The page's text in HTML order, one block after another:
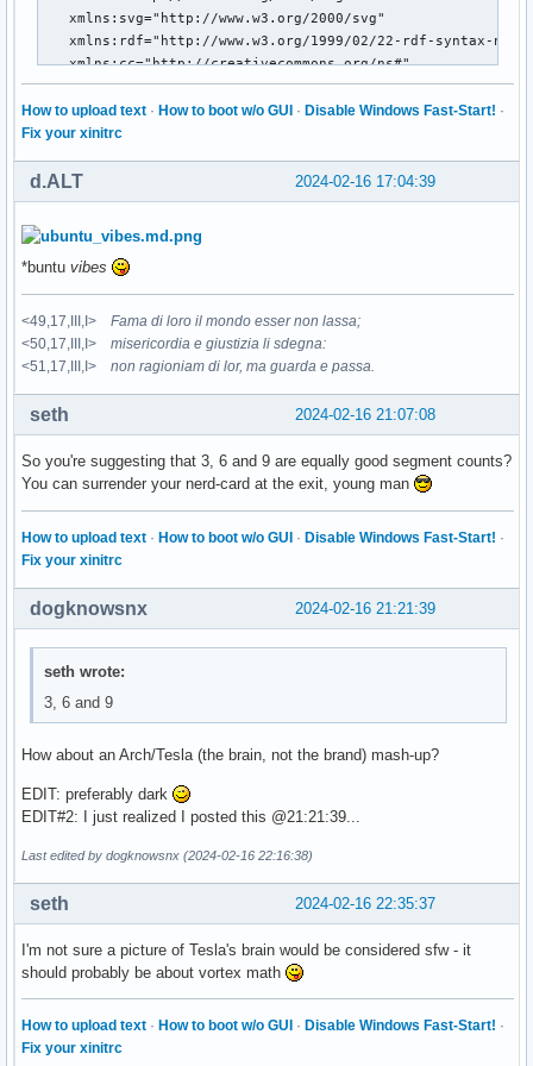
How to upload text · How to boot w/o GUI · Disable Windows Fast-Start! ·
Fix your xinitrc
2024-02-16 17:04:39
d.ALT
*buntu vibes
<49,17,III,I> Fama di loro il mondo esser non lassa;
<50,17,III,I> misericordia e giustizia li sdegna:
<51,17,III,I> non ragioniam di lor, ma guarda e passa.
2024-02-16 21:07:08
seth
So you're suggesting that 3, 6 and 9 are equally good segment counts?
You can surrender your nerd-card at the exit, young man
How to upload text · How to boot w/o GUI · Disable Windows Fast-Start! ·
Fix your xinitrc
2024-02-16 21:21:39
dogknowsnx
seth wrote:
3, 6 and 9
How about an Arch/Tesla (the brain, not the brand) mash-up?
EDIT: preferably dark
EDIT#2: I just realized I posted this @21:21:39...
Last edited by dogknowsnx (2024-02-16 22:16:38)
2024-02-16 22:35:37
seth
I'm not sure a picture of Tesla's brain would be considered sfw - it
should probably be about vortex math
How to upload text · How to boot w/o GUI · Disable Windows Fast-Start! ·
Fix your xinitrc